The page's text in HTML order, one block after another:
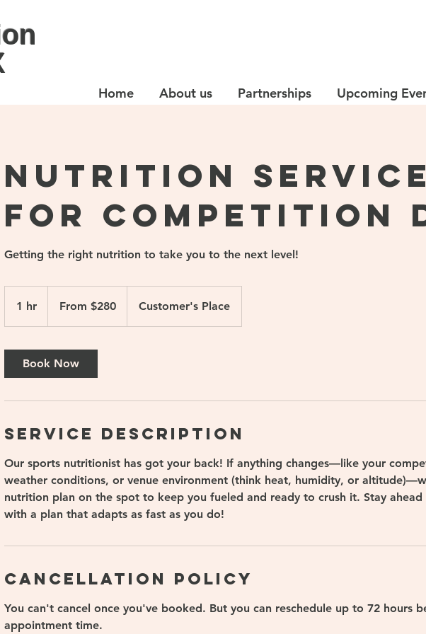
Home About us Partnerships Upcoming
Nutrition
for Competition
Getting the right nutrition to take you to the next level!
1 hr
h
Singapore
From $280 Customer's Place
Book Now
Service Description
Our sports nutritionist has got your back! If anything changes—like your
weather conditions, or venue environment (think heat, humidity, or
nutrition plan on the spot to keep you fueled and ready to crush it. Stay
with a plan that adapts as fast as you do!
Cancellation Policy
You can't cancel once you've booked. But you can reschedule up to 72 hours
appointment time.